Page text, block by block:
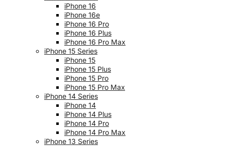
iPhone 16
iPhone 16e
iPhone 16 Pro
iPhone 16 Plus
iPhone 16 Pro Max
iPhone 15 Series
iPhone 15
iPhone 15 Plus
iPhone 15 Pro
iPhone 15 Pro Max
iPhone 14 Series
iPhone 14
iPhone 14 Plus
iPhone 14 Pro
iPhone 14 Pro Max
iPhone 13 Series